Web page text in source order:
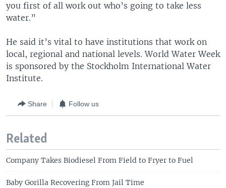
you first of all work out who’s going to take less
water.”
He said it’s vital to have institutions that work on
local, regional and national levels. World Water Week
is sponsored by the Stockholm International Water
Institute.
Share Follow us
Related
Company Takes Biodiesel From Field to Fryer to Fuel
Baby Gorilla Recovering From Jail Time